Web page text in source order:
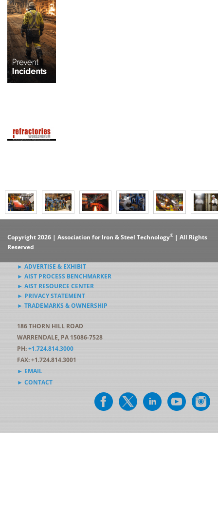
Copyright 2026 | Association for Iron & Steel Technology® | All Rights
Reserved
► ADVERTISE & EXHIBIT
► AIST PROCESS BENCHMARKER
► AIST RESOURCE CENTER
► PRIVACY STATEMENT
► TRADEMARKS & OWNERSHIP
186 THORN HILL ROAD
WARRENDALE, PA 15086-7528
PH:+1.724.814.3000
FAX: +1.724.814.3001
► EMAIL
► CONTACT